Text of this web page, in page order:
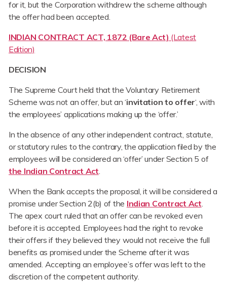
for it, but the Corporation withdrew the scheme although
the offer had been accepted.
INDIAN CONTRACT ACT, 1872 (Bare Act) (Latest
Edition)
DECISION
The Supreme Court held that the Voluntary Retirement
Scheme was not an offer, but an ‘invitation to offer‘, with
the employees’ applications making up the ‘offer.’
In the absence of any other independent contract, statute,
or statutory rules to the contrary, the application filed by the
employees will be considered an ‘offer’ under Section 5 of
the Indian Contract Act
When the Bank accepts the proposal, it will be considered a
promise under Section 2(b) of the Indian Contract Act
The apex court ruled that an offer can be revoked even
before it is accepted. Employees had the right to revoke
their offers if they believed they would not receive the full
benefits as promised under the Scheme after it was
amended. Accepting an employee’s offer was left to the
discretion of the competent authority.